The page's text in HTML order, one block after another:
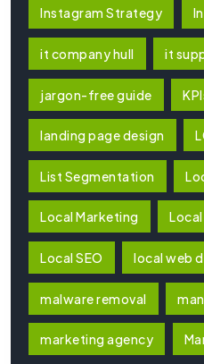
Instagram Strategy
it company hull it
jargon-free guide
landing page design
List Segmentation
Local Marketing
Local SEO local web
malware removal
marketing agency